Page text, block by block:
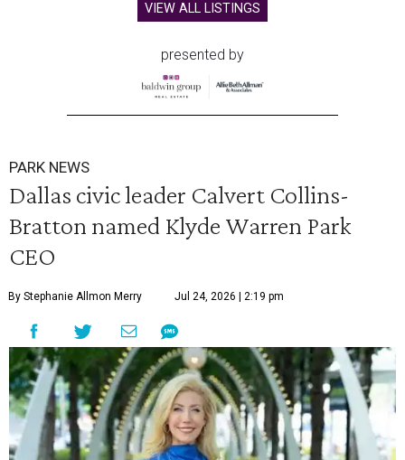
VIEW ALL LISTINGS
presented by
PARK NEWS
Dallas civic leader Calvert Collins-
Bratton named Klyde Warren Park
CEO
By Stephanie Allmon Merry Jul 24, 2026 | 2:19 pm